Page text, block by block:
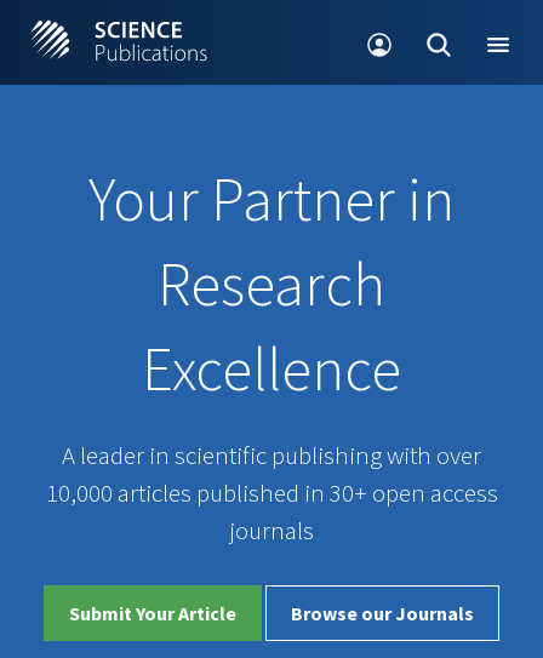
Your Partner in
Research
Excellence
A leader in scientific publishing with over
10,000 articles published in 30+ open access
journals
Submit Your Article Browse our Journals